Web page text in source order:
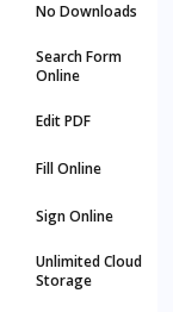
No Downloads
Search Form
Online
Edit PDF
Fill Online
Sign Online
Unlimited Cloud
Storage